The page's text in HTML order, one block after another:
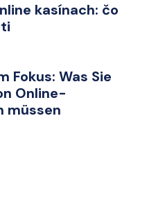
kasínach: čo
Fokus: Was Sie
Online-
müssen